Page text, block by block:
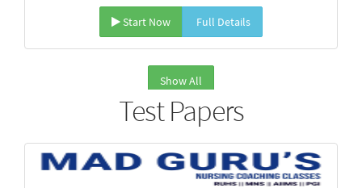
Start Now Full Details
Show All
Test Papers